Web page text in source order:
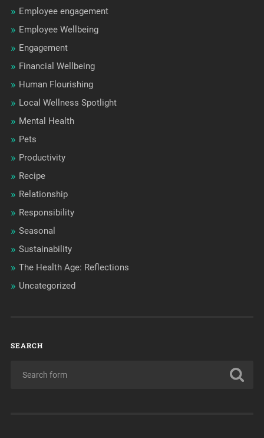
Employee engagement
Employee Wellbeing
Engagement
Financial Wellbeing
Human Flourishing
Local Wellness Spotlight
Mental Health
Pets
Productivity
Recipe
Relationship
Responsibility
Seasonal
Sustainability
The Health Age: Reflections
Uncategorized
SEARCH